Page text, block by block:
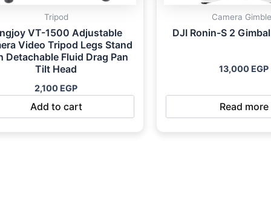
Tripod
VT-1500 Adjustable
Video Tripod Legs Stand
Detachable Fluid Drag Pan
Tilt Head
2,100 EGP
Add to cart
Camera
DJI Ronin-S 2
13,000 EGP
Read more